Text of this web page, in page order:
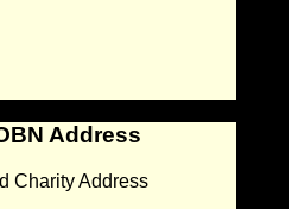
Address
Charity Address